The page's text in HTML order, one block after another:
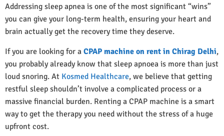
Addressing sleep apnea is one of the most significant “wins”
you can give your long-term health, ensuring your heart and
brain actually get the recovery time they deserve.
If you are looking for a CPAP machine on rent in Chirag Delhi,
you probably already know that sleep apnoea is more than just
loud snoring. At Kosmed Healthcare, we believe that getting
restful sleep shouldn’t involve a complicated process or a
massive financial burden. Renting a CPAP machine is a smart
way to get the therapy you need without the stress of a huge
upfront cost.